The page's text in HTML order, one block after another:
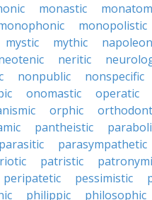
monastic
monopolistic
mystic mythic
neritic
nonpublic nonspecific
onomastic operatic
orphic
pantheistic
parasitic parasympathetic
patristic
peripatetic pessimistic
philippic philosophic